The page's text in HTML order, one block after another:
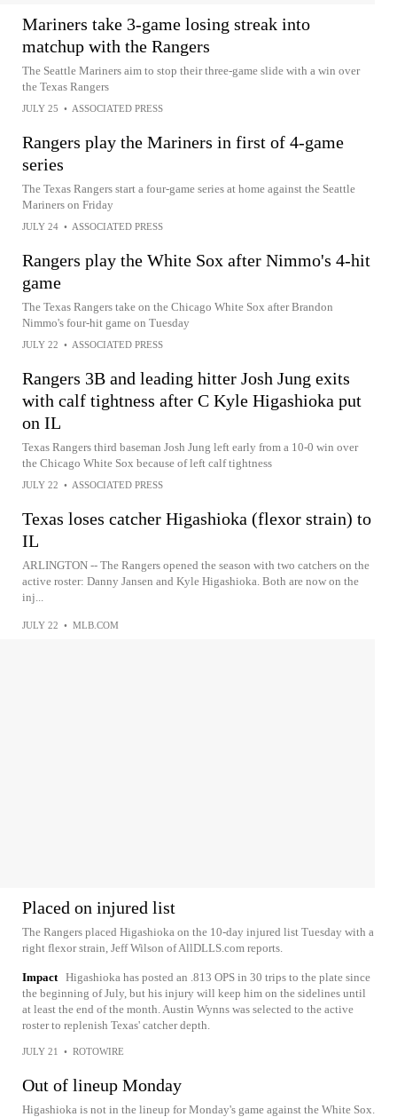
Mariners take 3-game losing streak into
matchup with the Rangers
The Seattle Mariners aim to stop their three-game slide with a win over
the Texas Rangers
JULY 25 • ASSOCIATED PRESS
Rangers play the Mariners in first of 4-game
series
The Texas Rangers start a four-game series at home against the Seattle
Mariners on Friday
JULY 24 • ASSOCIATED PRESS
Rangers play the White Sox after Nimmo's 4-hit
game
The Texas Rangers take on the Chicago White Sox after Brandon
Nimmo's four-hit game on Tuesday
JULY 22 • ASSOCIATED PRESS
Rangers 3B and leading hitter Josh Jung exits
with calf tightness after C Kyle Higashioka put
on IL
Texas Rangers third baseman Josh Jung left early from a 10-0 win over
the Chicago White Sox because of left calf tightness
JULY 22 • ASSOCIATED PRESS
Texas loses catcher Higashioka (flexor strain) to
IL
ARLINGTON -- The Rangers opened the season with two catchers on the
active roster: Danny Jansen and Kyle Higashioka. Both are now on the
inj...
JULY 22 • MLB.COM
Placed on injured list
The Rangers placed Higashioka on the 10-day injured list Tuesday with a
right flexor strain, Jeff Wilson of AllDLLS.com reports.
Impact Higashioka has posted an .813 OPS in 30 trips to the plate since
the beginning of July, but his injury will keep him on the sidelines until
at least the end of the month. Austin Wynns was selected to the active
roster to replenish Texas' catcher depth.
JULY 21 • ROTOWIRE
Out of lineup Monday
Higashioka is not in the lineup for Monday's game against the White Sox.